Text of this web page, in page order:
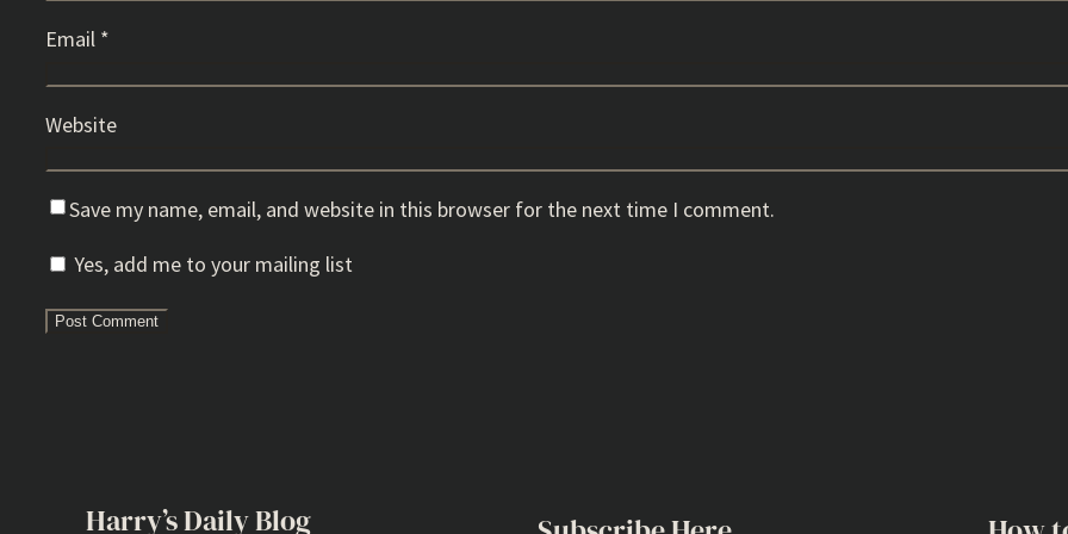
Email *
Website
Save my name, email, and website in this browser for the next time I comment.
Yes, add me to your mailing list
Harry’s Daily Blog